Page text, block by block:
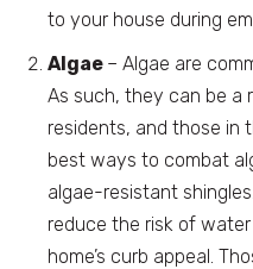
to your house during
Algae – Algae are
As such, they can be a
residents, and those in
best ways to combat
algae-resistant
reduce the risk of
home’s curb appeal.